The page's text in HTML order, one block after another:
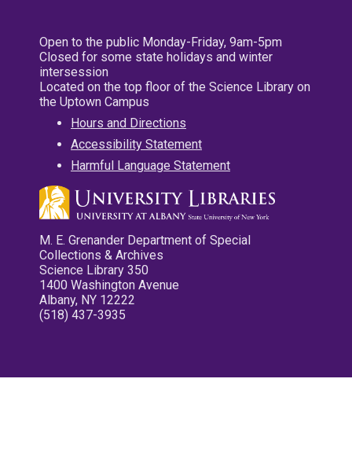
Open to the public Monday-Friday, 9am-5pm
Closed for some state holidays and winter
intersession
Located on the top floor of the Science Library on
the Uptown Campus
Hours and Directions
Accessibility Statement
Harmful Language Statement
M. E. Grenander Department of Special
Collections & Archives
Science Library 350
1400 Washington Avenue
Albany, NY 12222
(518) 437-3935